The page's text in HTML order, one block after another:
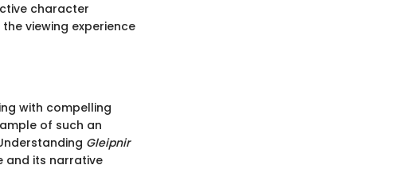
character
viewing experience
with compelling
of such an
Gleipnir
and its narrative